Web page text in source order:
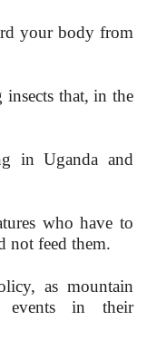
your body from
that, in the
in Uganda and
who have to
not feed them.
as mountain
events in their